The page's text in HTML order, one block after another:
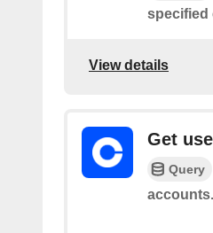
specified
View details
Get
Query
accounts.